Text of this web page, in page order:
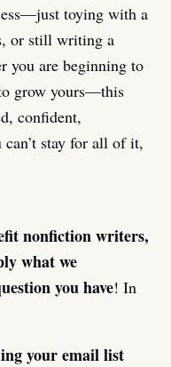
toying with a
or still writing a
you are beginning to
grow yours—this
confident,
stay for all of it,
nonfiction writers,
what we
you have! In
your email list